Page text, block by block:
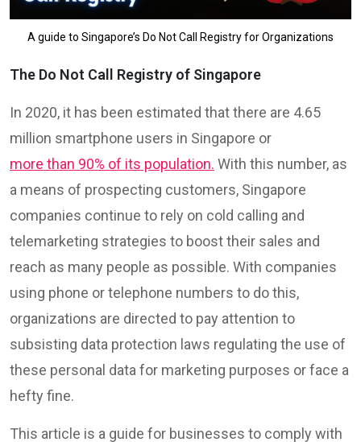
A guide to Singapore’s Do Not Call Registry for Organizations
The Do Not Call Registry of Singapore
In 2020, it has been estimated that there are 4.65
million smartphone users in Singapore or
more than 90% of its population. With this number, as
a means of prospecting customers, Singapore
companies continue to rely on cold calling and
telemarketing strategies to boost their sales and
reach as many people as possible. With companies
using phone or telephone numbers to do this,
organizations are directed to pay attention to
subsisting data protection laws regulating the use of
these personal data for marketing purposes or face a
hefty fine.
This article is a guide for businesses to comply with